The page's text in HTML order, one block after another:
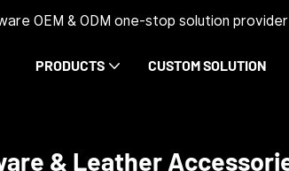
OEM & ODM one-stop solution provider
PRODUCTS CUSTOM SOLUTION